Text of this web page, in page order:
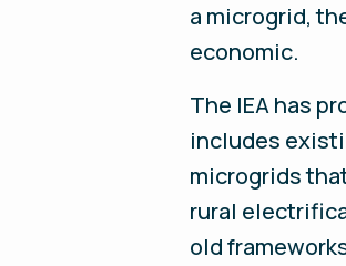
a microgrid,
economic.
The IEA has
includes
microgrids
rural
old